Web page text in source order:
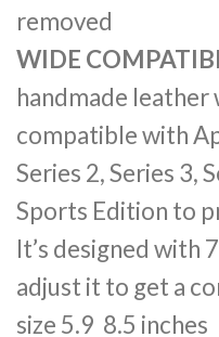
removed
WIDE
handmade leather
compatible with
Series 2, Series 3,
Sports Edition to
It’s designed with
adjust it to get a
size 5.9 8.5 inches